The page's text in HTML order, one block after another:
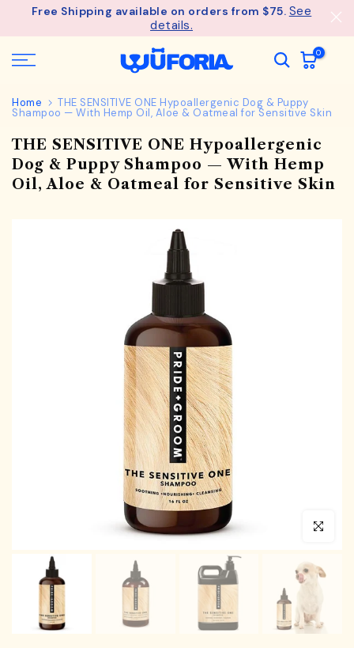
SkipFree Shipping available on orders from $75. See
details.
0
Home THE SENSITIVE ONE Hypoallergenic Dog & Puppy
Shampoo — With Hemp Oil, Aloe & Oatmeal for Sensitive Skin
THE SENSITIVE ONE Hypoallergenic
Dog & Puppy Shampoo — With Hemp
Oil, Aloe & Oatmeal for Sensitive Skin
Click to